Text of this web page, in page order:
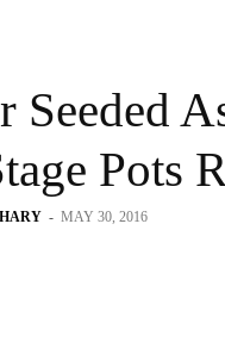
Seeded
Pots
- MAY 30, 2016